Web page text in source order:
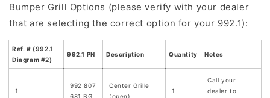
Bumper Grill Options (please verify with your dealer
that are selecting the correct option for your 992.1):
Ref. # (992.1
Diagram #2)
992.1 PN Description Quantity Notes
1
992 807
681 BG
Center Grille
(open)
1
Call your
dealer to